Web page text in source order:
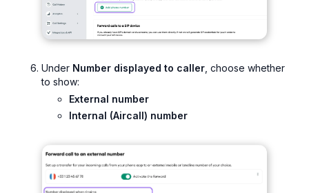
Under Number displayed to caller , choose whether
to show:
External number
Internal (Aircall) number